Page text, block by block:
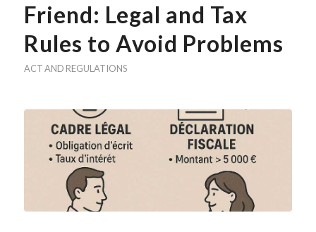
Friend: Legal and Tax
Rules to Avoid Problems
ACT AND REGULATIONS